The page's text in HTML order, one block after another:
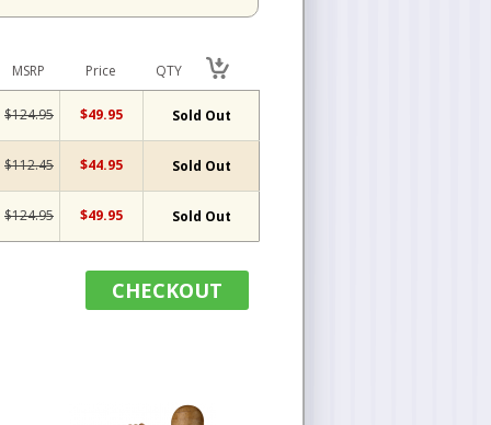
MSRP Price QTY
$124.95 $49.95 Sold Out
$112.45 $44.95 Sold Out
$124.95 $49.95 Sold Out
CHECKOUT